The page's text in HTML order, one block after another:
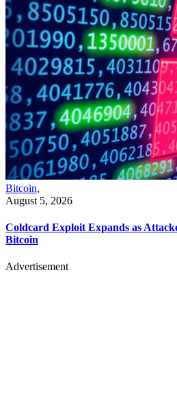
Bitcoin,
August 5, 2026
Coldcard Exploit Expands as
Bitcoin
Advertisement